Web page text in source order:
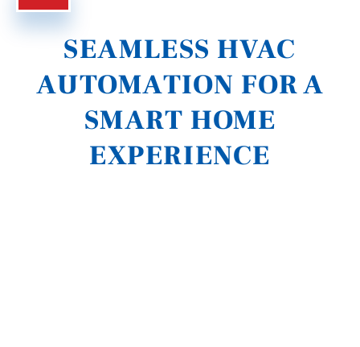
SEAMLESS HVAC
AUTOMATION FOR A
SMART HOME
EXPERIENCE